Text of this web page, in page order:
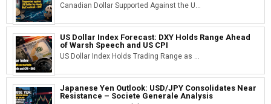
Canadian Dollar Supported Against the U...
US Dollar Index Forecast: DXY Holds Range Ahead
of Warsh Speech and US CPI
US Dollar Index Holds Trading Range as ...
Japanese Yen Outlook: USD/JPY Consolidates Near
Resistance – Societe Generale Analysis